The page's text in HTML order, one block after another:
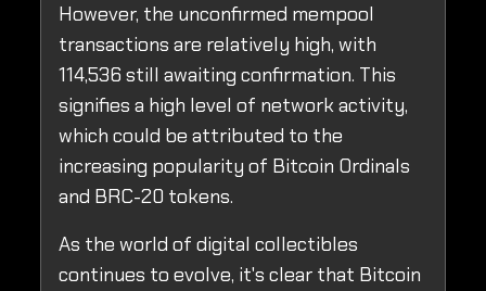
However, the unconfirmed mempool
transactions are relatively high, with
114,536 still awaiting confirmation. This
signifies a high level of network activity,
which could be attributed to the
increasing popularity of Bitcoin Ordinals
and BRC-20 tokens.
As the world of digital collectibles
continues to evolve, it's clear that Bitcoin